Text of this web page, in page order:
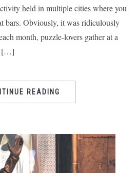
held in multiple cities where you
bars. Obviously, it was ridiculously
month, puzzle-lovers gather at a
[…]
READING